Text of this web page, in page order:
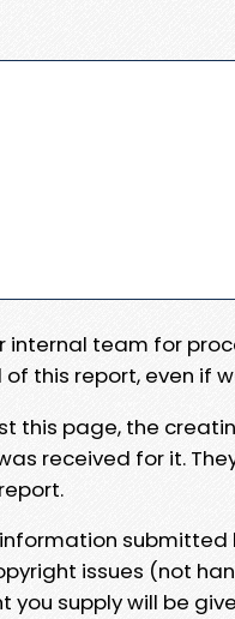
internal team for
this report, even if
this page, the
received for it.
issues (not
you supply will be